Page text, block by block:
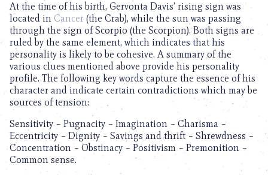
At the time of his birth, Gervonta Davis’ rising sign was
located in Cancer (the Crab), while the sun was passing
through the sign of Scorpio (the Scorpion). Both signs are
ruled by the same element, which indicates that his
personality is likely to be cohesive. A summary of the
various clues mentioned above provide his personality
profile. The following key words capture the essence of his
character and indicate certain contradictions which may be
sources of tension:
Sensitivity – Pugnacity – Imagination – Charisma –
Eccentricity – Dignity – Savings and thrift – Shrewdness –
Concentration – Obstinacy – Positivism – Premonition –
Common sense.